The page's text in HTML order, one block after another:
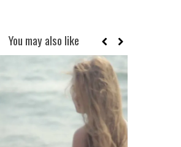
You may also like